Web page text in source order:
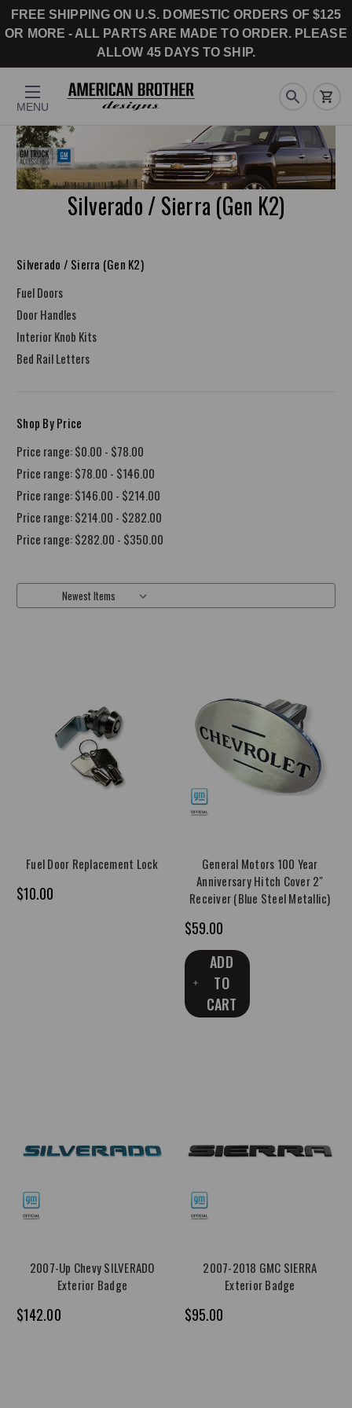
FREE SHIPPING ON U.S. DOMESTIC ORDERS OF $125
OR MORE - ALL PARTS ARE MADE TO ORDER. PLEASE
ALLOW 45 DAYS TO SHIP.
MENU
Silverado / Sierra (Gen K2)
Silverado / Sierra (Gen K2)
Fuel Doors
Door Handles
Interior Knob Kits
Bed Rail Letters
Shop By Price
Price range: $0.00 - $78.00
Price range: $78.00 - $146.00
Price range: $146.00 - $214.00
Price range: $214.00 - $282.00
Price range: $282.00 - $350.00
Fuel Door Replacement Lock
$10.00
General Motors 100 Year
Anniversary Hitch Cover 2"
Receiver (Blue Steel Metallic)
$59.00
ADD
TO
CART
2007-Up Chevy SILVERADO
Exterior Badge
$142.00
2007-2018 GMC SIERRA
Exterior Badge
$95.00